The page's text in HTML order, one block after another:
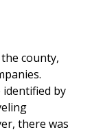
county,
by
there was